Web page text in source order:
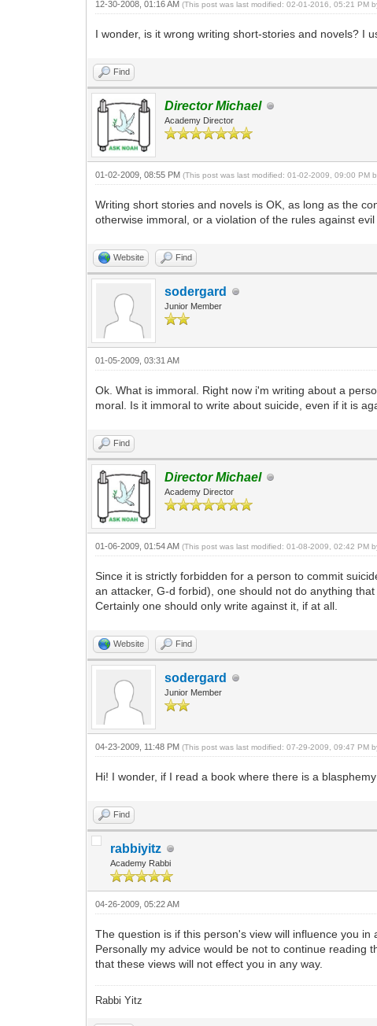
12-30-2008, 01:16 AM(This post was last modified: 02-01-2016, 05:21 PM
I wonder, is it wrong writing short-stories and novels? I
Find
Director Michael
Academy Director
01-02-2009, 08:55 PM(This post was last modified: 01-02-2009, 09:00 PM
Writing short stories and novels is OK, as long as the
otherwise immoral, or a violation of the rules against
Website Find
sodergard
Junior Member
01-05-2009, 03:31 AM
Ok. What is immoral. Right now i'm writing about a
moral. Is it immoral to write about suicide, even if it is
Find
Director Michael
Academy Director
01-06-2009, 01:54 AM(This post was last modified: 01-08-2009, 02:42 PM
Since it is strictly forbidden for a person to commit
an attacker, G-d forbid), one should not do anything
Certainly one should only write against it, if at all.
Website Find
sodergard
Junior Member
04-23-2009, 11:48 PM(This post was last modified: 07-29-2009, 09:47 PM
Hi! I wonder, if I read a book where there is a
Find
rabbiyitz
Academy Rabbi
04-26-2009, 05:22 AM
The question is if this person's view will influence you in
Personally my advice would be not to continue reading
that these views will not effect you in any way.
Rabbi Yitz